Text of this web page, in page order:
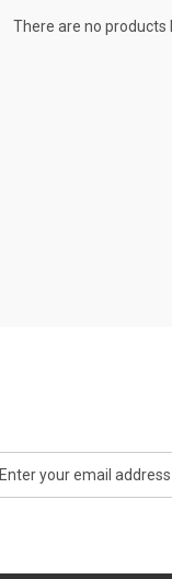
There are no products